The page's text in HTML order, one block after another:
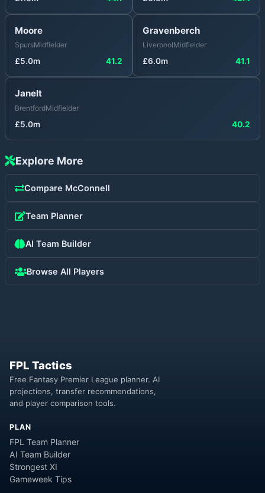
Moore
SpursMidfielder
£5.0m 41.2
Gravenberch
LiverpoolMidfielder
£6.0m 41.1
Janelt
BrentfordMidfielder
£5.0m 40.2
Explore More
Compare McConnell
Team Planner
AI Team Builder
Browse All Players
FPL Tactics
Free Fantasy Premier League planner. AI
projections, transfer recommendations,
and player comparison tools.
PLAN
FPL Team Planner
AI Team Builder
Strongest XI
Gameweek Tips